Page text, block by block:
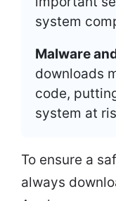
system
Malware
downloads
code,
system at
To ensure a
always